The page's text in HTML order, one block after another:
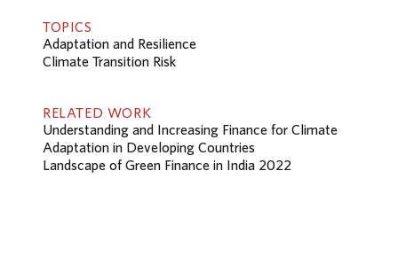
TOPICS
Adaptation and Resilience
Climate Transition Risk
RELATED WORK
Understanding and Increasing Finance for Climate
Adaptation in Developing Countries
Landscape of Green Finance in India 2022